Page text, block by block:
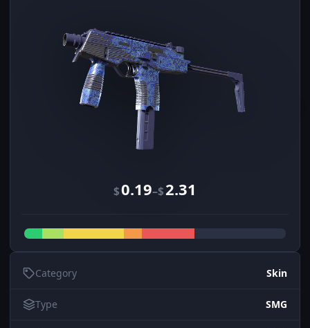
$0.19–$2.31
Category Skin
Type SMG